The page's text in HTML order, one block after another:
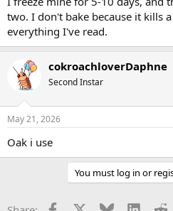
two. I don't bake because it kills
everything I've read.
cokroachloverDaphne
Second Instar
May 21, 2026
Oak i use
You must log in or
Facebook Bluesky